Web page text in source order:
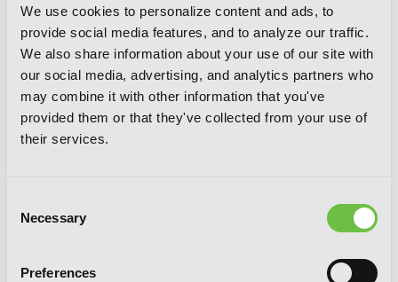
We use cookies to personalize content and ads, to
provide social media features, and to analyze our traffic.
We also share information about your use of our site with
our social media, advertising, and analytics partners who
may combine it with other information that you've
provided them or that they've collected from your use of
their services.
Selection
Necessary
Preferences
Ascendance of a Bookworm: Part 5
Volume 1 (Light Novel)